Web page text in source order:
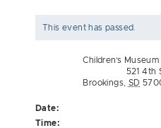
This event has passed.
Children’s
521 4th
Brookings
SD
Date:
Time: